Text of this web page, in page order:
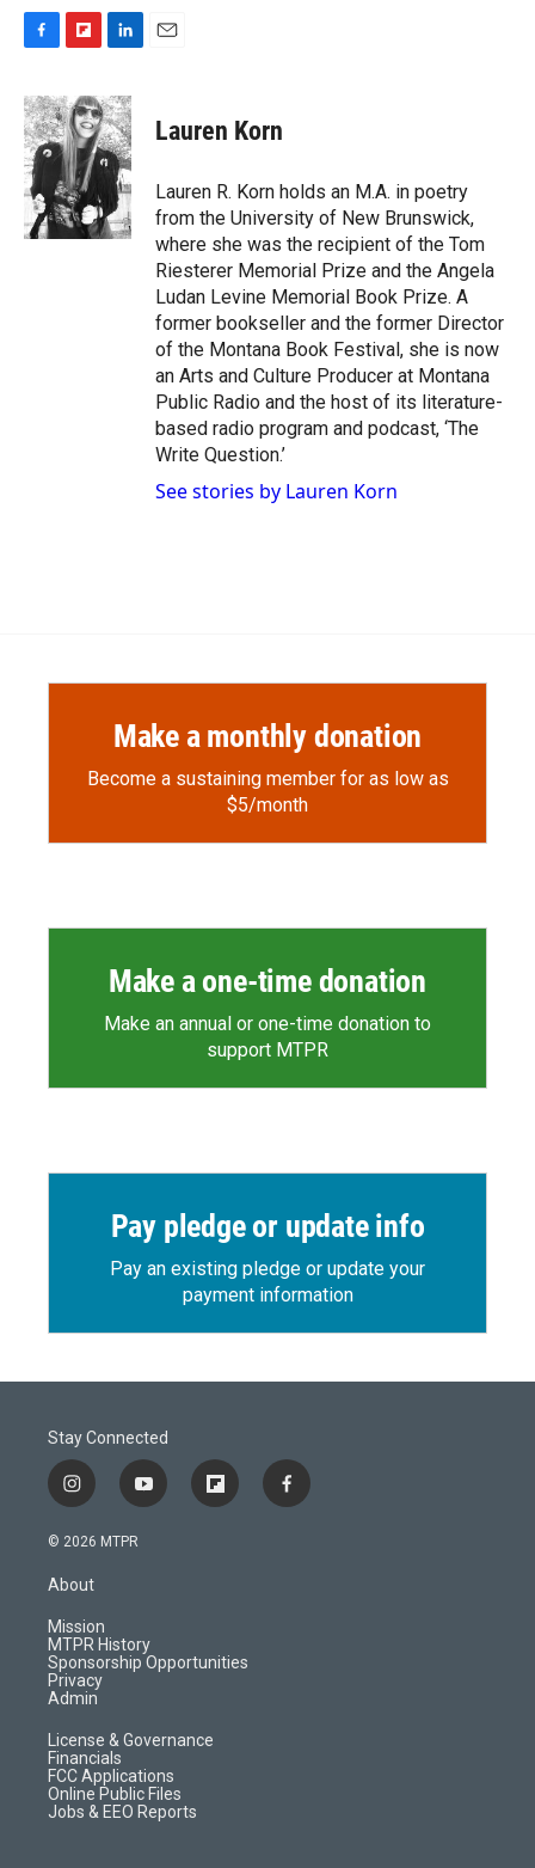
c
e
b
o
o
k
i
p
b
o
a
r
d
n
k
e
d
n
Lauren Korn
Lauren R. Korn holds an M.A. in poetry
from the University of New Brunswick,
where she was the recipient of the Tom
Riesterer Memorial Prize and the Angela
Ludan Levine Memorial Book Prize. A
former bookseller and the former Director
of the Montana Book Festival, she is now
an Arts and Culture Producer at Montana
Public Radio and the host of its literature-
based radio program and podcast, ‘The
Write Question.’
See stories by Lauren Korn
Make a monthly donation
Become a sustaining member for as low as
$5/month
Make a one-time donation
Make an annual or one-time donation to
support MTPR
Pay pledge or update info
Pay an existing pledge or update your
payment information
Stay Connected
i
n
s
a
r
a
m
y
o
f
l
d
f
a
© 2026 MTPR
About
Mission
MTPR History
Sponsorship Opportunities
Privacy
Admin
License & Governance
Financials
FCC Applications
Online Public Files
Jobs & EEO Reports